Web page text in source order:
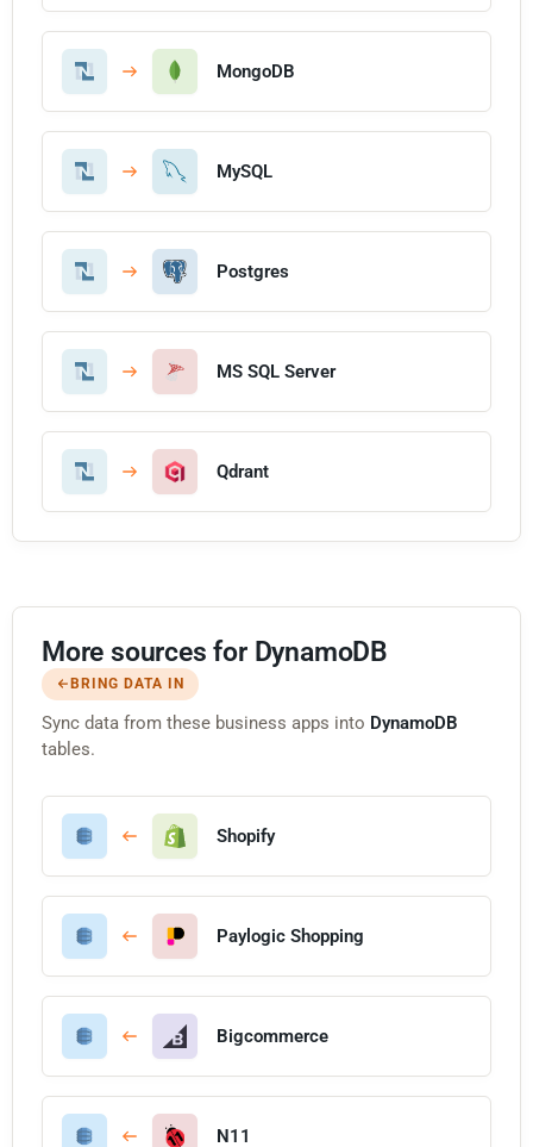
MongoDB
MySQL
Postgres
MS SQL Server
Qdrant
More sources for DynamoDB
BRING DATA IN
Sync data from these business apps into DynamoDB
tables.
Shopify
Paylogic Shopping
Bigcommerce
N11